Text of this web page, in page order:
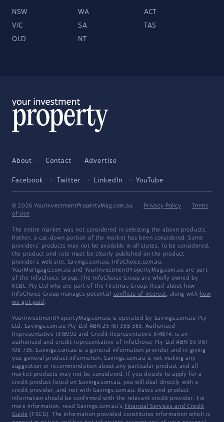
NSW WA ACT
VIC SA TAS
QLD NT
About Contact Advertise
Facebook Twitter LinkedIn YouTube
© 2026 YourInvestmentPropertyMag.com.au · Privacy Policy ·
Terms
of Use
The entire market was not considered in selecting the above products.
Rather, a cut-down portion of the market has been considered. Some
providers' products may not be available in all states. To be considered,
the product and rate must be clearly published on the product
provider's web site. Savings.com.au, InfoChoice.com.au,
YourMortgage.com.au and YourInvestmentPropertyMag.com.au are part
of the InfoChoice Group. The InfoChoice Group are wholly owned by
KCBL Pty Ltd who are part of the Firstmac Group. Read about how
InfoChoice Group manages potential conflicts of interest, along with how
we get paid .
YourInvestmentPropertyMag.com.au is operated by Savings.com.au Pty
Ltd. Savings.com.au Pty Ltd ABN 25 161 358 363, Authorised
Representative 1318092 and Credit Representative 514874, is an
authorised and credit representative of InfoChoice Pty Ltd ABN 93 061
105 735. Savings.com.au is a general information provider and in giving
you general product information, Savings.com.au is not making any
suggestion or recommendation about any particular product and all
market products may not be considered. If you decide to apply for a
credit product listed on Savings.com.au, you will deal directly with a
credit provider, and not with Savings.com.au. Rates and product
information should be confirmed with the relevant credit provider. For
more information, read Savings.com.au's Financial Services and Credit
Guide (FSCG). The information provided constitutes information which is